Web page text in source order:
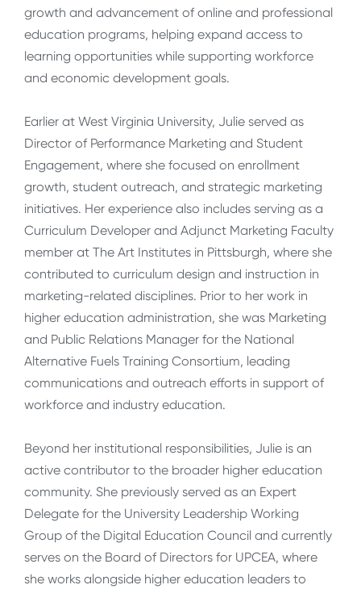
growth and advancement of online and professional
education programs, helping expand access to
learning opportunities while supporting workforce
and economic development goals.
Earlier at West Virginia University, Julie served as
Director of Performance Marketing and Student
Engagement, where she focused on enrollment
growth, student outreach, and strategic marketing
initiatives. Her experience also includes serving as a
Curriculum Developer and Adjunct Marketing Faculty
member at The Art Institutes in Pittsburgh, where she
contributed to curriculum design and instruction in
marketing-related disciplines. Prior to her work in
higher education administration, she was Marketing
and Public Relations Manager for the National
Alternative Fuels Training Consortium, leading
communications and outreach efforts in support of
workforce and industry education.
Beyond her institutional responsibilities, Julie is an
active contributor to the broader higher education
community. She previously served as an Expert
Delegate for the University Leadership Working
Group of the Digital Education Council and currently
serves on the Board of Directors for UPCEA, where
she works alongside higher education leaders to